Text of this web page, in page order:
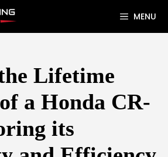
MENU
Lifetime
a Honda CR-
its